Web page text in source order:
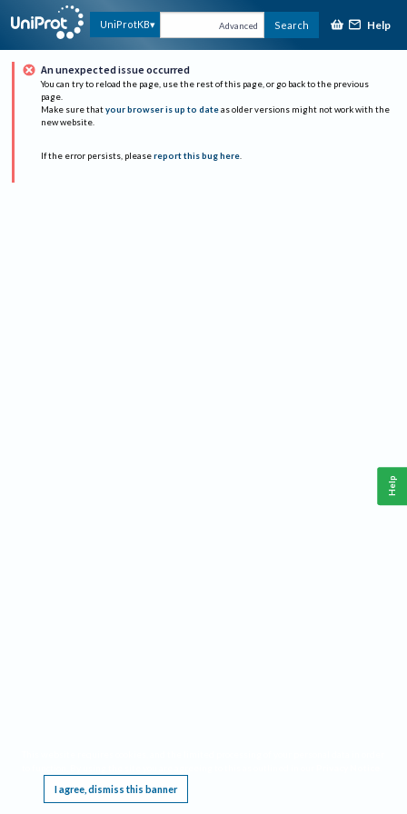
UniProtKB Advanced Search Help
An unexpected issue occurred
You can try to reload the page, use the rest of this page, or go back to the previous
page.
Make sure that your browser is up to date as older versions might not work with the
new website.
If the error persists, please report this bug here.
I agree, dismiss this banner
Help